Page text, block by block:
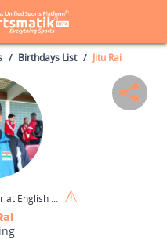
Birthdays List Jitu Rai
Wikipedia / CC BY-SA 3.0